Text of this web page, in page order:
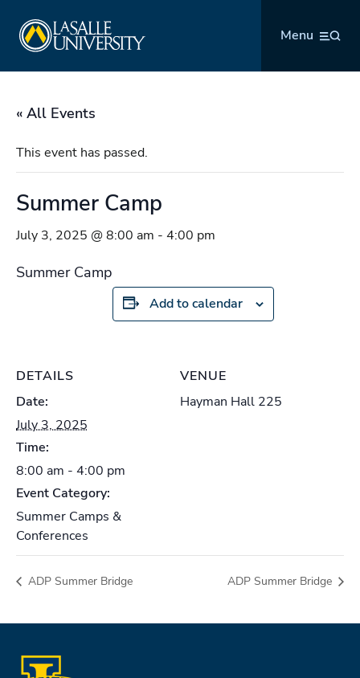
content
Menu
« All Events
This event has passed.
Summer Camp
July 3, 2025 @ 8:00 am - 4:00 pm
Summer Camp
Add to calendar
DETAILS
Date:
July 3, 2025
Time:
8:00 am - 4:00 pm
Event Category:
Summer Camps &
Conferences
VENUE
Hayman Hall 225
ADP Summer Bridge ADP Summer Bridge